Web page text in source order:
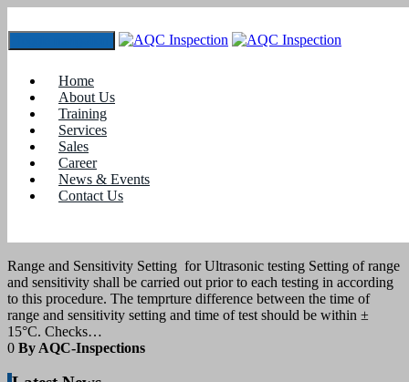
Home
About Us
Training
Services
Sales
Career
News & Events
Contact Us
March 2021
blogs
Sensitivity setting for ultrasonic testing as
Range and Sensitivity Setting for Ultrasonic testing Setting of range
and sensitivity shall be carried out prior to each testing in according
to this procedure. The temprture difference between the time of
range and sensitivity setting and time of test should be within ±
15°C. Checks…
0 By AQC-Inspections